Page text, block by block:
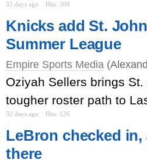
32 days ago Hits: 309
Knicks add St.
Summer League
Empire Sports Media
Oziyah Sellers brings
tougher roster path to
32 days ago Hits: 126
LeBron checked
there